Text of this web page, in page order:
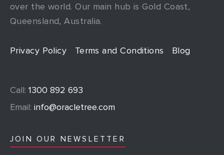
over the world. Our main hub is Gold Coast,
Queensland, Australia.
Privacy Policy Terms and Conditions Blog
Call: 1300 892 693
Email: info@oracletree.com
JOIN OUR NEWSLETTER